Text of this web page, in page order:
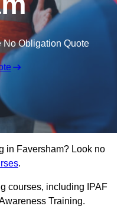
No Obligation Quote
in Faversham? Look no
.
courses, including IPAF
Training.